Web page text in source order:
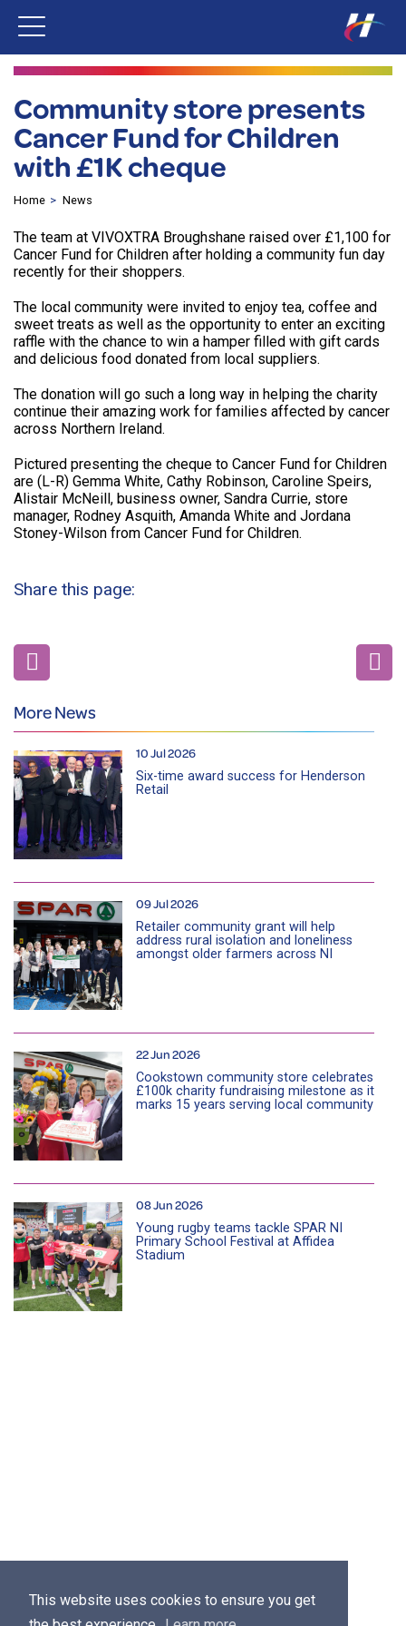
This website uses cookies to ensure you get
Community store presents
Cancer Fund for Children
with £1K cheque
Home News
The team at VIVOXTRA Broughshane raised over £1,100 for
Cancer Fund for Children after holding a community fun day
recently for their shoppers.
The local community were invited to enjoy tea, coffee and
sweet treats as well as the opportunity to enter an exciting
raffle with the chance to win a hamper filled with gift cards
and delicious food donated from local suppliers.
The donation will go such a long way in helping the charity
continue their amazing work for families affected by cancer
across Northern Ireland.
Pictured presenting the cheque to Cancer Fund for Children
are (L-R) Gemma White, Cathy Robinson, Caroline Speirs,
Alistair McNeill, business owner, Sandra Currie, store
manager, Rodney Asquith, Amanda White and Jordana
Stoney-Wilson from Cancer Fund for Children.
Share this page:
More News
10 Jul 2026
Six-time award success for Henderson
Retail
09 Jul 2026
Retailer community grant will help
address rural isolation and loneliness
amongst older farmers across NI
22 Jun 2026
Cookstown community store celebrates
£100k charity fundraising milestone as it
marks 15 years serving local community
08 Jun 2026
Young rugby teams tackle SPAR NI
Primary School Festival at Affidea
Stadium